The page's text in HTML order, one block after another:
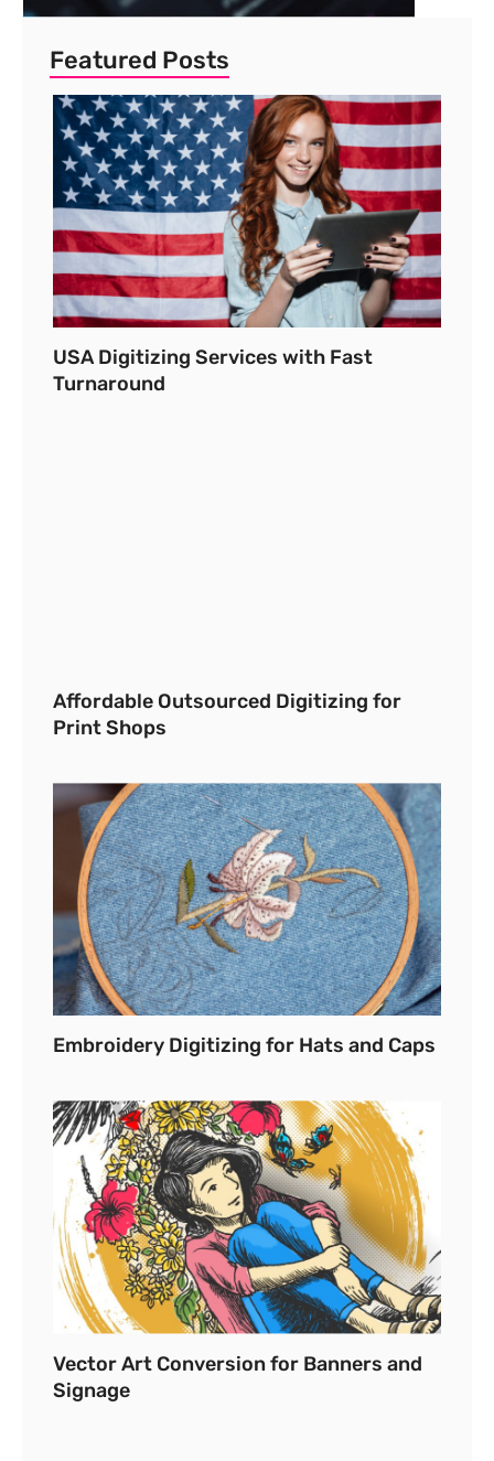
Featured Posts
USA Digitizing Services with Fast
Turnaround
Affordable Outsourced Digitizing for
Print Shops
Embroidery Digitizing for Hats and Caps
Vector Art Conversion for Banners and
Signage